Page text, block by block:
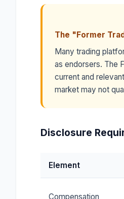
The "Former
Many trading
as endorsers. The
current and
market may not
Disclosure
Element
Compensation